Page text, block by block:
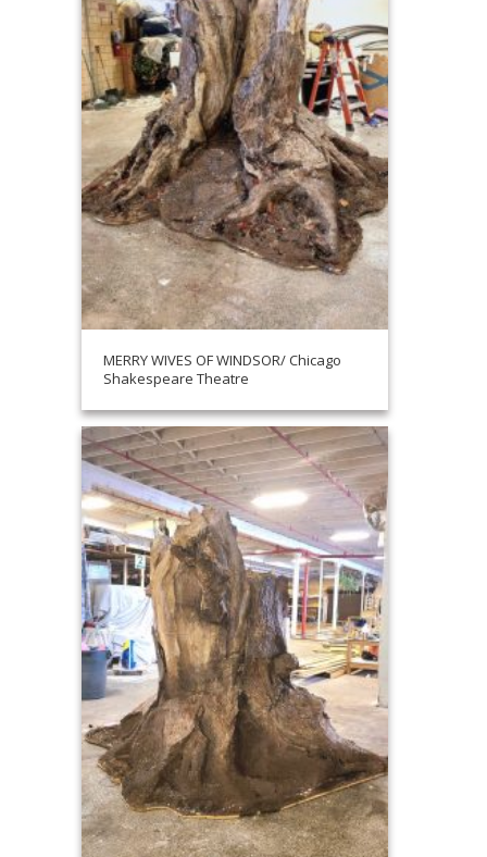
MERRY WIVES OF WINDSOR/ Chicago
Shakespeare Theatre